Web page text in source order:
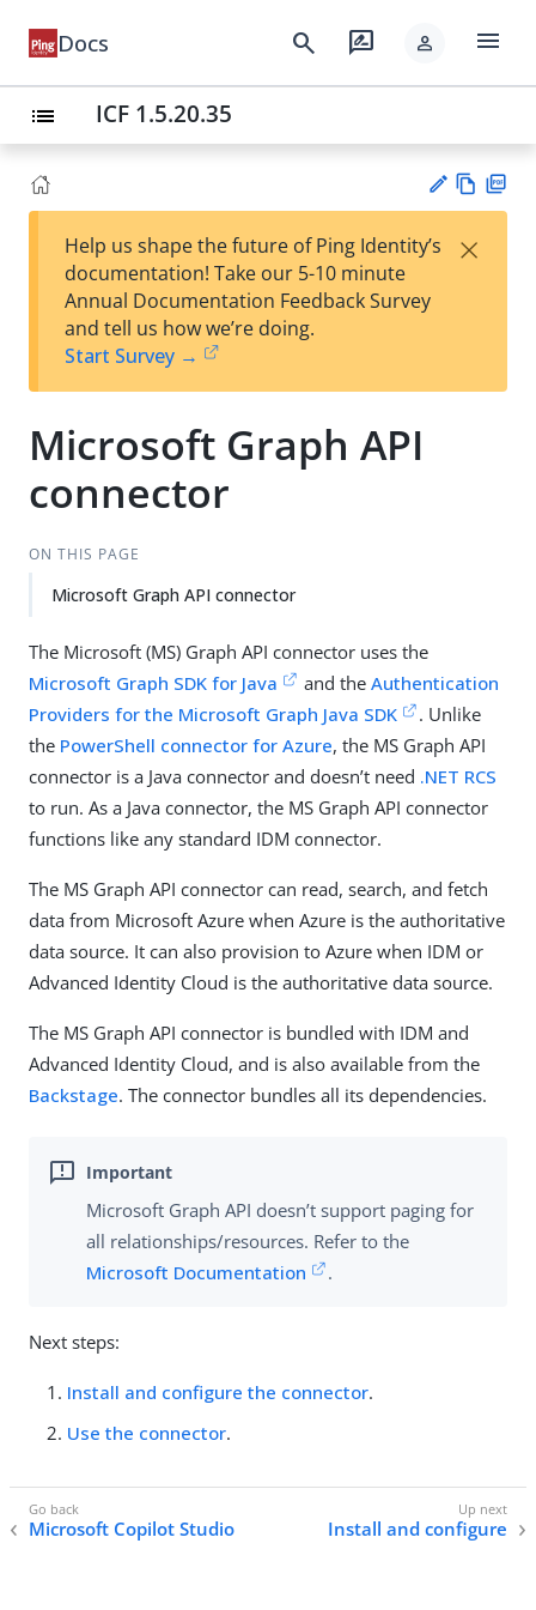
Docs search rate_review person menu
list ICF 1.5.20.35
est
t
w
Help us shape the future of Ping Identity’s
documentation! Take our 5-10 minute
Annual Documentation Feedback Survey
and tell us how we’re doing.
Start Survey →
×
Microsoft Graph API
connector
ON THIS PAGE
Microsoft Graph API connector
The Microsoft (MS) Graph API connector uses the
Microsoft Graph SDK for Java
and theAuthentication
Providers for the Microsoft Graph Java SDK
. Unlike
the PowerShell connector for Azure, the MS Graph API
connector is a Java connector and doesn’t need .NET RCS
to run. As a Java connector, the MS Graph API connector
functions like any standard IDM connector.
The MS Graph API connector can read, search, and fetch
data from Microsoft Azure when Azure is the authoritative
data source. It can also provision to Azure when IDM or
Advanced Identity Cloud is the authoritative data source.
The MS Graph API connector is bundled with IDM and
Advanced Identity Cloud, and is also available from the
Backstage. The connector bundles all its dependencies.
Microsoft Graph API doesn’t support paging for
all relationships/resources. Refer to the
Microsoft Documentation
.
Next steps:
Install and configure the connector.
Use the connector.
Microsoft Copilot Studio Install and configure